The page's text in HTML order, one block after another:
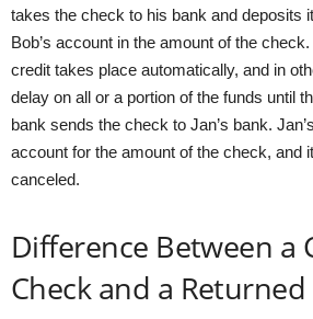
takes the check to his bank and deposits
Bob’s account in the amount of the
credit takes place automatically, and in
delay on all or a portion of the funds until
bank sends the check to Jan’s bank.
account for the amount of the check, and
canceled.
Difference Between a
Check and a Returned